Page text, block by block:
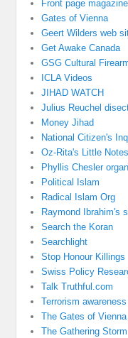
Front page magazine
Gates of Vienna
Geert Wilders web
Get Awake Canada
GSG Cultural
ICLA Videos
JIHAD WATCH
Julius Reuchel
Money Jihad
National Citizen's
Oz-Rita's Little
Phyllis Chesler
Political Islam
Radical Islam Org
Raymond Ibrahim's
Search the Koran
Searchlight
Stop Honour Killings
Swiss Policy
Talk Truthful.com
Terrorism awareness
The Gates of Vienna
The Gathering Storm